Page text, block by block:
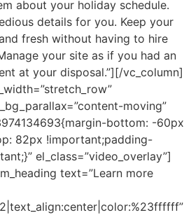
about your holiday schedule.
details for you. Keep your
fresh without having to hire
your site as if you had an
at your disposal.”][/vc_column]
moving”
bottom: -60px
82px !important;padding-
el_class=”video_overlay”]
text=”Learn more